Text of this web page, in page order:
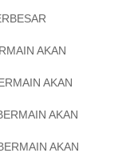
AKAN
AKAN
AKAN
AKAN